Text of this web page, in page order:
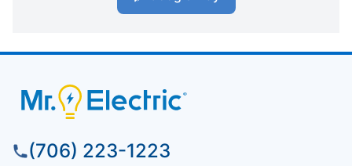
(706) 223-1223